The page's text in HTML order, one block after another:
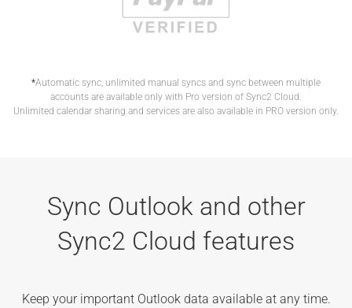
*Automatic sync, unlimited manual syncs and sync between multiple
accounts are available only with Pro version of Sync2 Cloud.
Unlimited calendar sharing and services are also available in PRO version only.
Sync Outlook and other
Sync2 Cloud features
Keep your important Outlook data available at any time.